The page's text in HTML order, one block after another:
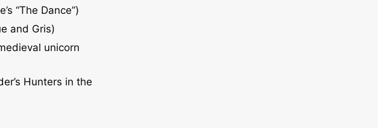
“The Dance”)
and Gris)
unicorn
Hunters in the